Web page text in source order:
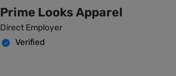
Prime Looks Apparel
Direct Employer
Verified